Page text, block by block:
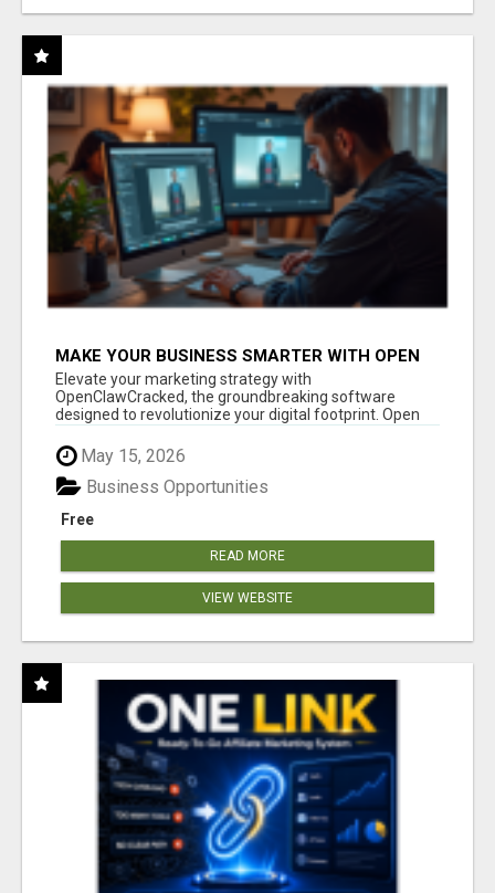
MAKE YOUR BUSINESS SMARTER WITH OPEN
CLAW AI!
Elevate your marketing strategy with
OpenClawCracked, the groundbreaking software
designed to revolutionize your digital footprint. Open
May 15, 2026
Free
Business Opportunities
READ MORE
VIEW WEBSITE